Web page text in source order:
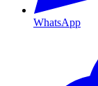
WhatsApp